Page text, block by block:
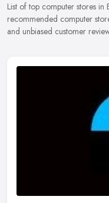
List of top computer stores
recommended computer
and unbiased customer